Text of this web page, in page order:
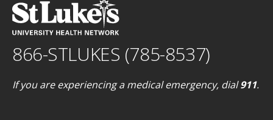
866-STLUKES (785-8537)
If you are experiencing a medical emergency, dial911.